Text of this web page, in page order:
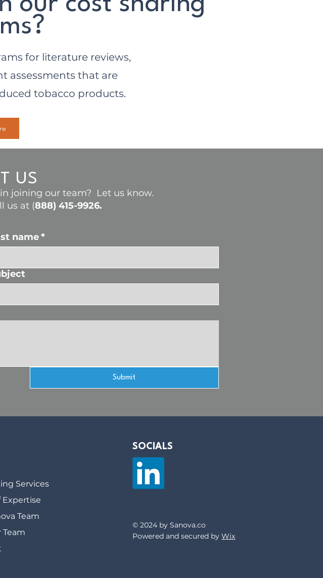
for literature reviews,
assessments that are
tobacco products.
US
joining our team? Let us know.
us at (888) 415-9926.
name*
Submit
Services
Expertise
Team
Team
SOCIALS
© 2024 by Sanova.co
Powered and secured byWix